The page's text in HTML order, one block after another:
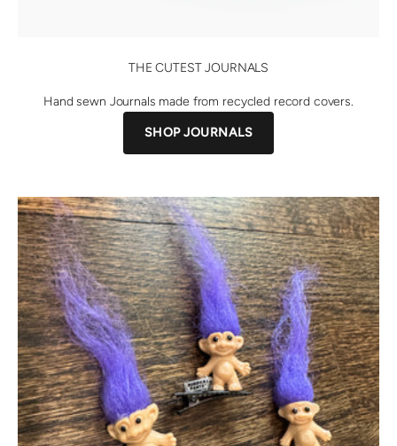
THE CUTEST JOURNALS
Hand sewn Journals made from recycled record covers.
SHOP JOURNALS